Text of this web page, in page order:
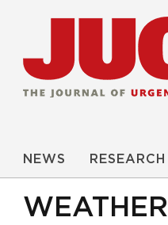
NEWS RESEARCH
WEATHER